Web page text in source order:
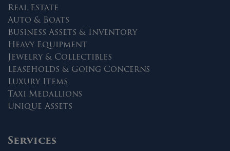
Real Estate
Auto & Boats
Business Assets & Inventory
Heavy Equipment
Jewelry & Collectibles
Leaseholds & Going Concerns
Luxury Items
Taxi Medallions
Unique Assets
Services